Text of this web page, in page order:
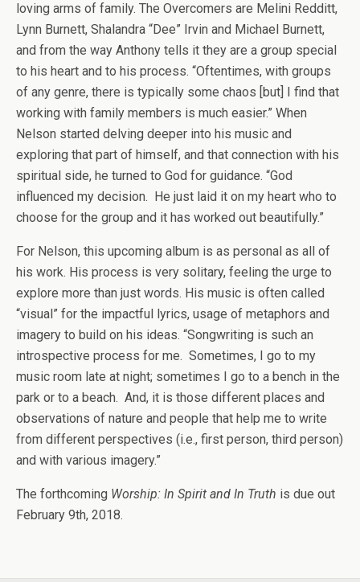
loving arms of family. The Overcomers are Melini Redditt,
Lynn Burnett, Shalandra “Dee” Irvin and Michael Burnett,
and from the way Anthony tells it they are a group special
to his heart and to his process. “Oftentimes, with groups
of any genre, there is typically some chaos [but] I find that
working with family members is much easier.” When
Nelson started delving deeper into his music and
exploring that part of himself, and that connection with his
spiritual side, he turned to God for guidance. “God
influenced my decision. He just laid it on my heart who to
choose for the group and it has worked out beautifully.”
For Nelson, this upcoming album is as personal as all of
his work. His process is very solitary, feeling the urge to
explore more than just words. His music is often called
“visual” for the impactful lyrics, usage of metaphors and
imagery to build on his ideas. “Songwriting is such an
introspective process for me. Sometimes, I go to my
music room late at night; sometimes I go to a bench in the
park or to a beach. And, it is those different places and
observations of nature and people that help me to write
from different perspectives (i.e., first person, third person)
and with various imagery.”
The forthcoming Worship: In Spirit and In Truth is due out
February 9th, 2018.